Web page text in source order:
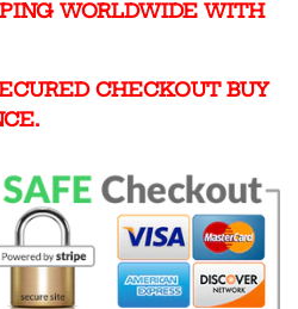
WORLDWIDE WITH
CHECKOUT BUY